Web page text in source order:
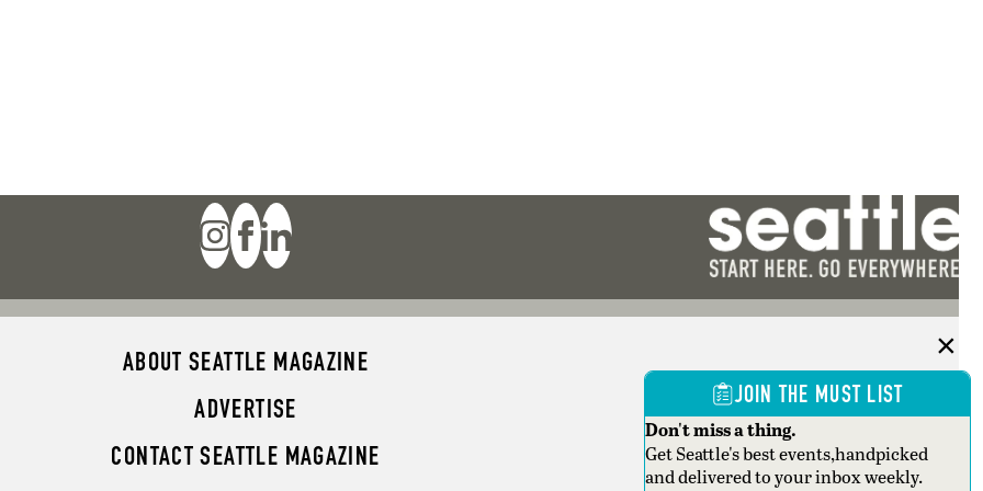
ABOUT SEATTLE MAGAZINE
ADVERTISE
CONTACT SEATTLE MAGAZINE
JOIN THE MUST LIST
Don't miss a thing.
Get Seattle's best events,handpicked
and delivered to your inbox weekly.